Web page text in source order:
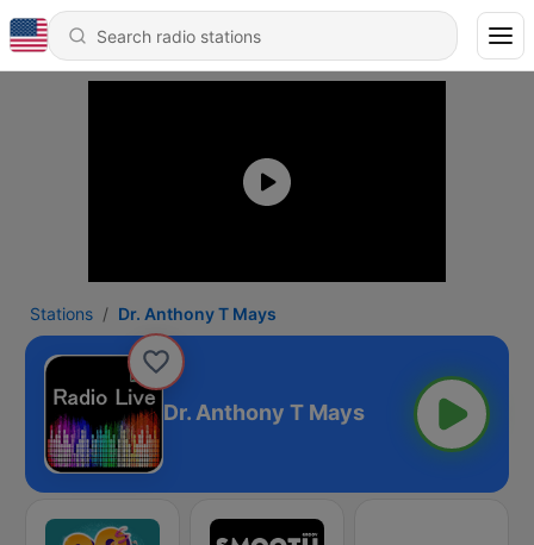
Stations Dr. Anthony T Mays
Dr. Anthony T Mays